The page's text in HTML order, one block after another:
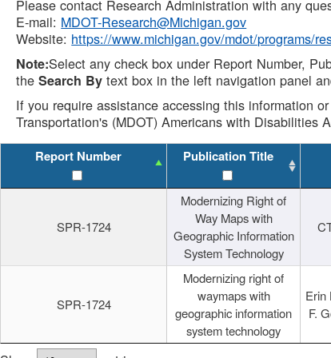
Please contact Research Administration with any
E-mail: MDOT-Research@Michigan.gov
Website: https://www.michigan.gov/mdot/programs/
Note:Select any check box under Report Number,
theSearch By text box in the left navigation panel
If you require assistance accessing this information
Transportation's (MDOT) Americans with Disabilities
Report Number Publication Title
SPR-1724
Modernizing Right of
Way Maps with
Geographic Information
System Technology
SPR-1724
Modernizing right of
waymaps with
geographic information
system technology
Erin
F.